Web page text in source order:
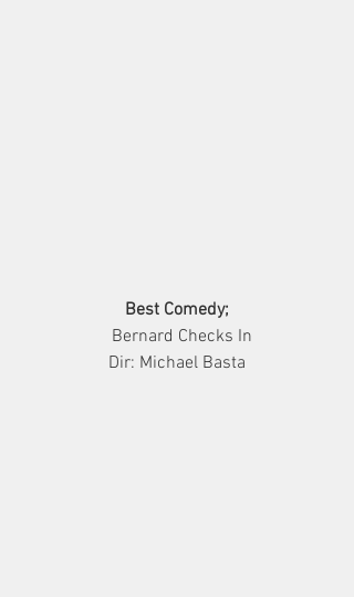
Best Comedy;
                  Bernard Checks In
Dir: Michael Basta